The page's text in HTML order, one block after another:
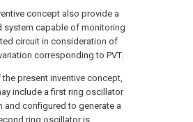
concept also provide a
system capable of monitoring
circuit in consideration of
corresponding to PVT.
present inventive concept,
include a first ring oscillator
configured to generate a
ring oscillator is